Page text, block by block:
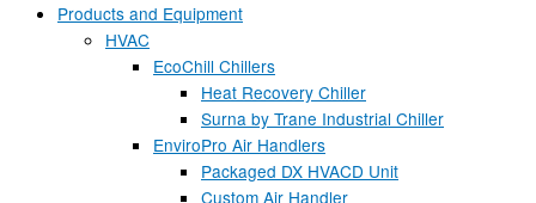
Products and Equipment
HVAC
EcoChill Chillers
Heat Recovery Chiller
Surna by Trane Industrial Chiller
EnviroPro Air Handlers
Packaged DX HVACD Unit
Custom Air Handler